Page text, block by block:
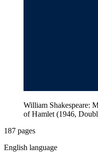
William Shakespeare:
of Hamlet (1946,
187 pages
English language